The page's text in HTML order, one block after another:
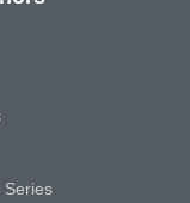
Series